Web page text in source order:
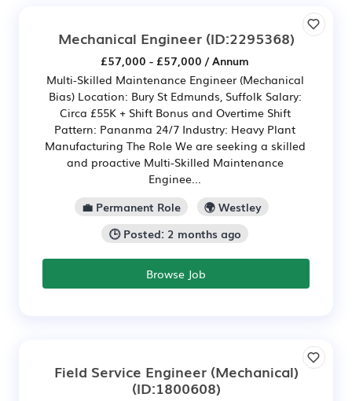
Mechanical Engineer(ID:2295368)
£57,000 - £57,000 / Annum
Multi-Skilled Maintenance Engineer (Mechanical
Bias) Location: Bury St Edmunds, Suffolk Salary:
Circa £55K + Shift Bonus and Overtime Shift
Pattern: Pananma 24/7 Industry: Heavy Plant
Manufacturing The Role We are seeking a skilled
and proactive Multi-Skilled Maintenance
Enginee...
💼 Permanent Role
🌍 Westley
🕒 Posted: 2 months ago
Browse Job
Field Service Engineer (Mechanical)
(ID:1800608)